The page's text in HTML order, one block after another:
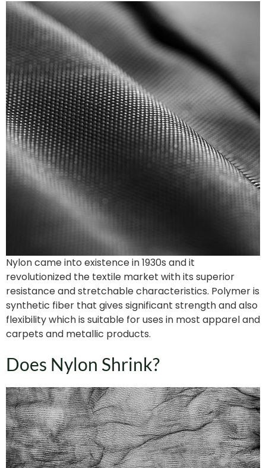
Nylon came into existence in 1930s and it
revolutionized the textile market with its superior
resistance and stretchable characteristics. Polymer is
synthetic fiber that gives significant strength and also
flexibility which is suitable for uses in most apparel and
carpets and metallic products.
Does Nylon Shrink?